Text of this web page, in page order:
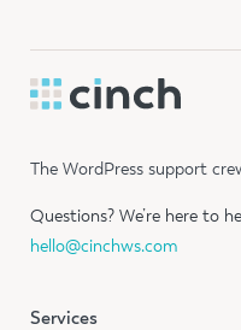
The WordPress support
Questions? We’re here to
hello@cinchws.com
Services